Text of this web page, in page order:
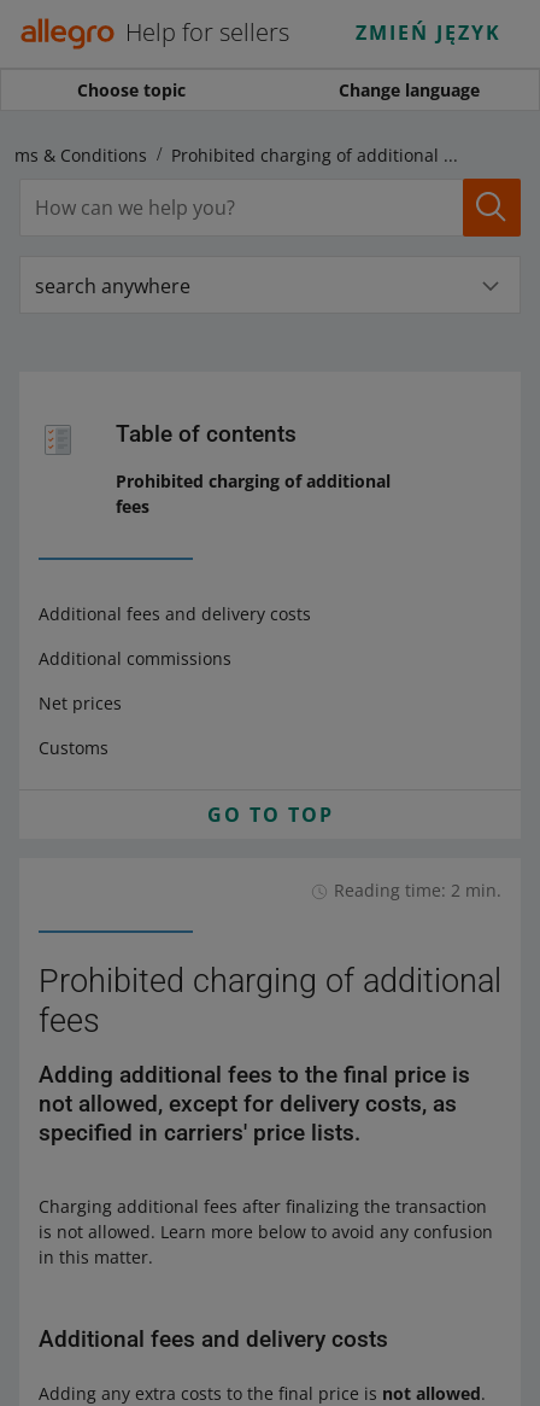
Help for sellers ZMIEŃ JĘZYK
Choose topic Change language
& Conditions Prohibited charging of additional fees
search anywhere
Table of contents
Prohibited charging of additional
fees
Additional fees and delivery costs
Additional commissions
Net prices
Customs
GO TO TOP
Reading time: 2 min.
Prohibited charging of additional
fees
Adding additional fees to the final price is
not allowed, except for delivery costs, as
specified in carriers' price lists.
Charging additional fees after finalizing the transaction
is not allowed. Learn more below to avoid any confusion
in this matter.
Additional fees and delivery costs
Adding any extra costs to the final price is not allowed.